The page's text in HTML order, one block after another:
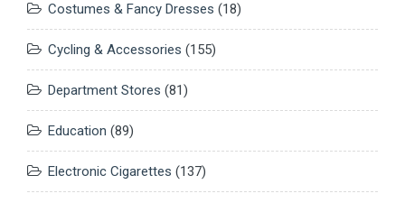
Costumes & Fancy Dresses (18)
Cycling & Accessories (155)
Department Stores (81)
Education (89)
Electronic Cigarettes (137)